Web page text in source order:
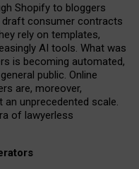
Shopify to bloggers
draft consumer contracts
rely on templates,
AI tools. What was
is becoming automated,
public. Online
are, moreover,
unprecedented scale.
of lawyerless